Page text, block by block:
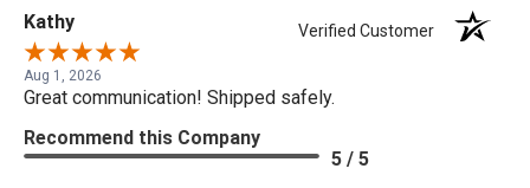
Kathy Verified Customer
Aug 1, 2026
Great communication! Shipped safely.
Recommend this Company
5 / 5